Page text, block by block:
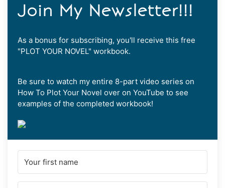
Join My Newsletter!!!
As a bonus for subscribing, you'll receive this free
"PLOT YOUR NOVEL" workbook.
Be sure to watch my entire 8-part video series on
How To Plot Your Novel over on YouTube to see
examples of the completed workbook!